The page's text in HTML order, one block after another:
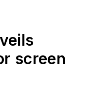
screen